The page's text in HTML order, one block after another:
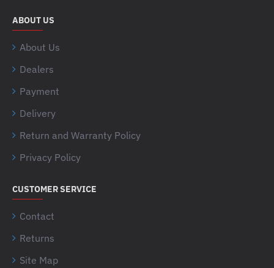
ABOUT US
About Us
Dealers
Payment
Delivery
Return and Warranty Policy
Privacy Policy
CUSTOMER SERVICE
Contact
Returns
Site Map